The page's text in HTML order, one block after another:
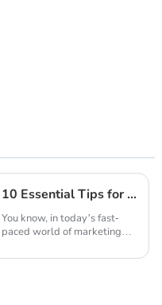
10 Essential Tips for Sourcing the Best LED Advertising Screen Globally
You know, in today’s fast-
paced world of marketing
advertising screens are